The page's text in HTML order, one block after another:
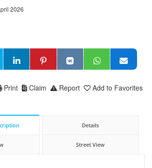
2026
Add to Favorites
Report
Claim
Print
Details
Street View